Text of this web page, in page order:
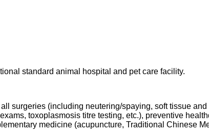
standard animal hospital and pet care facility.
surgeries (including neutering/spaying, soft tissue
toxoplasmosis titre testing, etc.), preventive
medicine (acupuncture, Traditional Chinese